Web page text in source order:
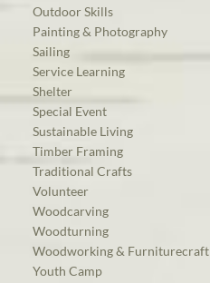
Outdoor Skills
Painting & Photography
Sailing
Service Learning
Shelter
Special Event
Sustainable Living
Timber Framing
Traditional Crafts
Volunteer
Woodcarving
Woodturning
Woodworking & Furniturecraft
Youth Camp